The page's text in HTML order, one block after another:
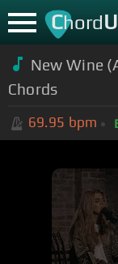
ChordU
New Wine
Chords
69.95 bpm